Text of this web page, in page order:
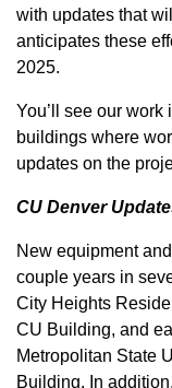
with updates that
anticipates these
2025.
You’ll see our work
buildings where
updates on the
CU Denver
New equipment
couple years in
City Heights
CU Building, and
Metropolitan State
Building. In